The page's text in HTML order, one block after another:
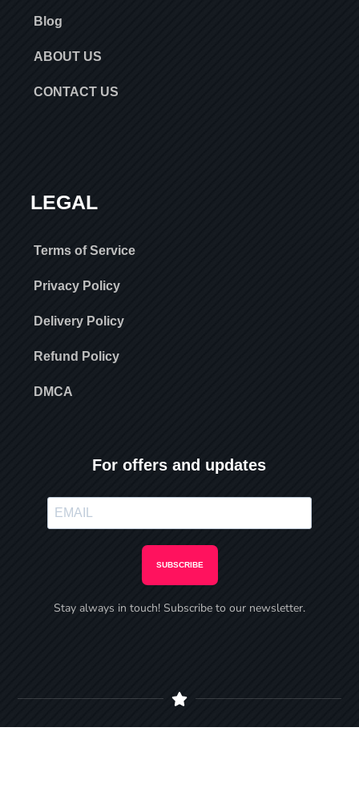
Blog
ABOUT US
CONTACT US
LEGAL
Terms of Service
Privacy Policy
Delivery Policy
Refund Policy
DMCA
For offers and updates
SUBSCRIBE
Stay always in touch! Subscribe to our newsletter.